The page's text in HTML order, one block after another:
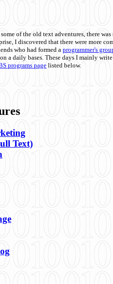
of the old text adventures, there
I discovered that there were more
who had formed a programmer's
a daily bases. These days I mainly
programs page listed below.
Text)